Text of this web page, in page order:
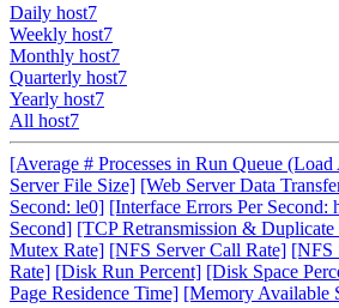
Daily host7
Weekly host7
Monthly host7
Quarterly host7
Yearly host7
All host7
[Average # Processes in Run Queue (Load
Server File Size] [Web Server Data
Second: le0] [Interface Errors Per Second:
Second] [TCP Retransmission & Duplicate
Mutex Rate] [NFS Server Call Rate] [NFS
Rate] [Disk Run Percent] [Disk Space
Page Residence Time] [Memory Available